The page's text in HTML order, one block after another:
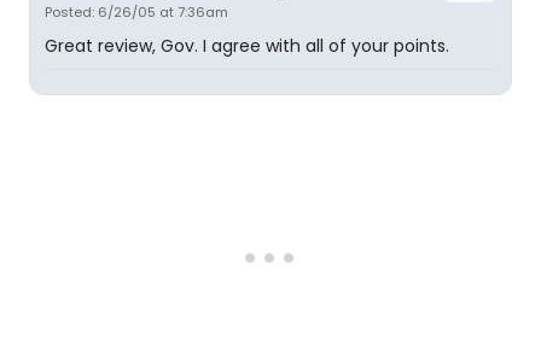
Posted: 6/26/05 at 7:36am
Great review, Gov. I agree with all of your points.